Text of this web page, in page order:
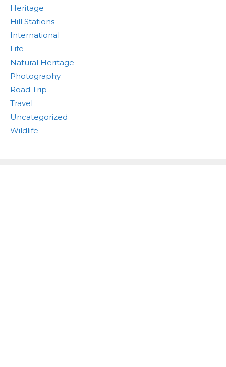
Heritage
Hill Stations
International
Life
Natural Heritage
Photography
Road Trip
Travel
Uncategorized
Wildlife